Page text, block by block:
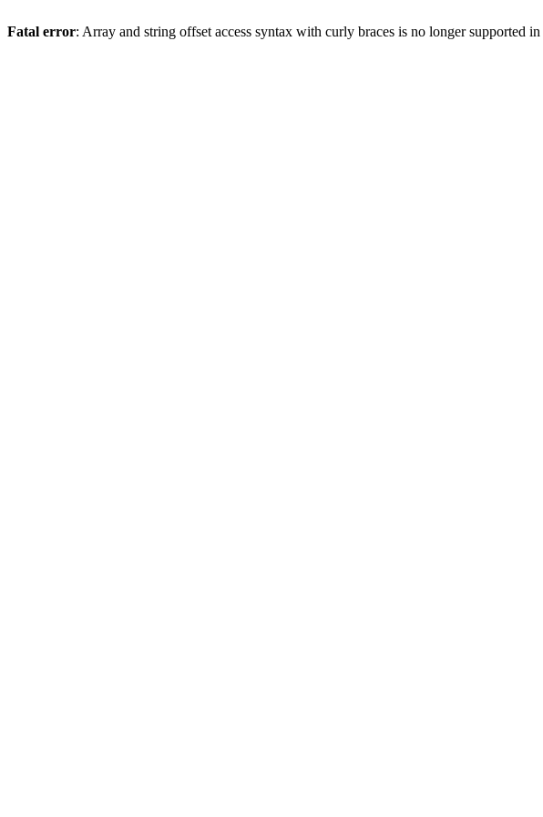
Fatal error: Array and string offset access syntax with curly braces is no longer supported in